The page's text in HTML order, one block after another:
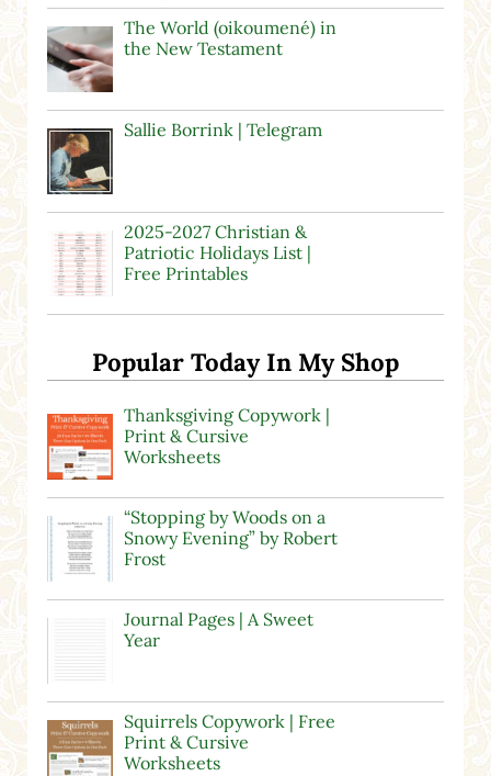
The World (oikoumené) in
the New Testament
Sallie Borrink | Telegram
2025-2027 Christian &
Patriotic Holidays List |
Free Printables
Popular Today In My Shop
Thanksgiving Copywork |
Print & Cursive
Worksheets
“Stopping by Woods on a
Snowy Evening” by Robert
Frost
Journal Pages | A Sweet
Year
Squirrels Copywork | Free
Print & Cursive
Worksheets